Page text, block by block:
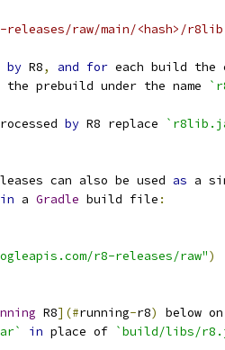
releases/raw/main/<hash>/
by R8, and for each build the
the prebuild under the name
by R8 replace
can also be used as a
in a Gradle build file :
r8-releases/raw")
R8](#running-r8)
below
in place of `build/libs/